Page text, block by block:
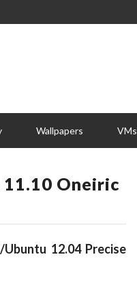
Wallpapers VMs
11.10 Oneiric
12.04 Precise